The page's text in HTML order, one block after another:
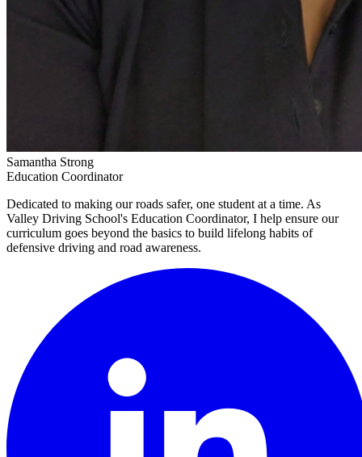
Samantha Strong
Education Coordinator
Dedicated to making our roads safer, one student at a time. As
Valley Driving School's Education Coordinator, I help ensure our
curriculum goes beyond the basics to build lifelong habits of
defensive driving and road awareness.